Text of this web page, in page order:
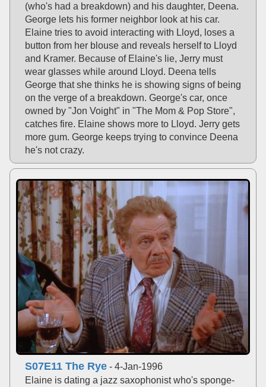
(who's had a breakdown) and his daughter, Deena.
George lets his former neighbor look at his car.
Elaine tries to avoid interacting with Lloyd, loses a
button from her blouse and reveals herself to Lloyd
and Kramer. Because of Elaine's lie, Jerry must
wear glasses while around Lloyd. Deena tells
George that she thinks he is showing signs of being
on the verge of a breakdown. George's car, once
owned by "Jon Voight" in "The Mom & Pop Store",
catches fire. Elaine shows more to Lloyd. Jerry gets
more gum. George keeps trying to convince Deena
he's not crazy.
S07E11 The Rye - 4-Jan-1996
Elaine is dating a jazz saxophonist who's sponge-